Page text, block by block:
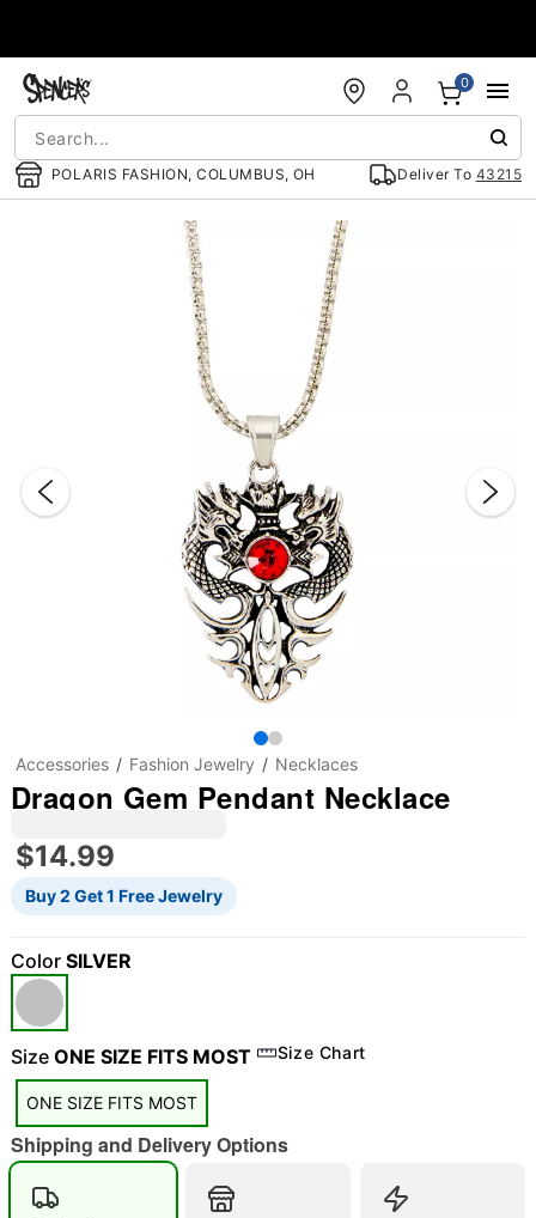
POLARIS FASHION, COLUMBUS, OH Deliver To 43215
0
"Slide "0
Accessories Fashion Jewelry Necklaces
Dragon Gem Pendant Necklace
$14.99
Buy 2 Get 1 Free Jewelry
Color SILVER
Size ONE SIZE FITS MOST Size Chart
ONE SIZE FITS MOST
Shipping and Delivery Options